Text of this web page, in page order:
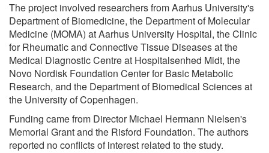
The project involved researchers from Aarhus University's
Department of Biomedicine, the Department of Molecular
Medicine (MOMA) at Aarhus University Hospital, the Clinic
for Rheumatic and Connective Tissue Diseases at the
Medical Diagnostic Centre at Hospitalsenhed Midt, the
Novo Nordisk Foundation Center for Basic Metabolic
Research, and the Department of Biomedical Sciences at
the University of Copenhagen.
Funding came from Director Michael Hermann Nielsen's
Memorial Grant and the Risford Foundation. The authors
reported no conflicts of interest related to the study.